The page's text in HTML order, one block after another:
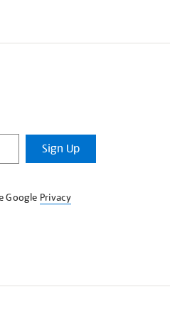
Sign Up
Google Privacy